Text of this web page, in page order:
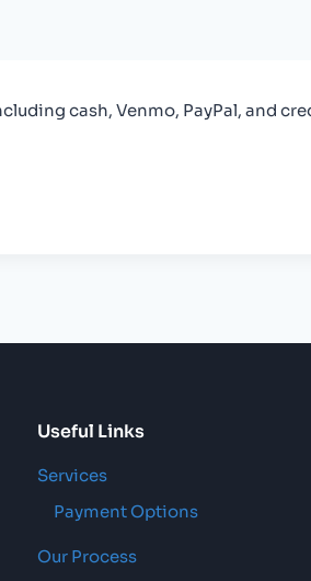
cash, Venmo, PayPal, and
Useful Links
Services
Payment Options
Our Process